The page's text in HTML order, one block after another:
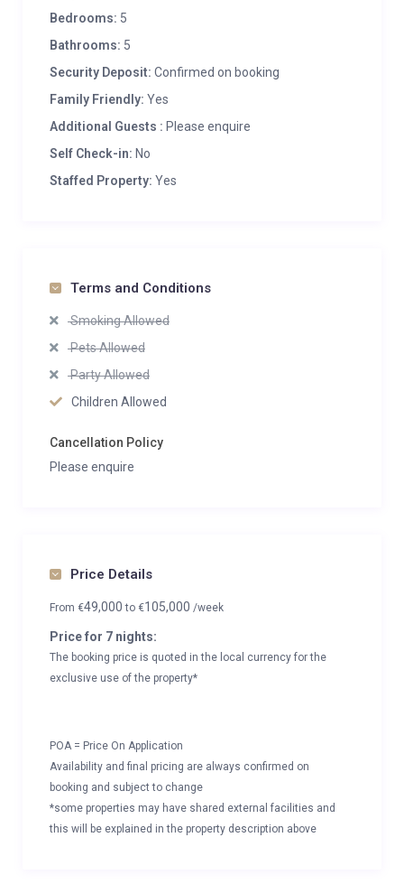
Bedrooms: 5
Bathrooms: 5
Security Deposit: Confirmed on booking
Family Friendly: Yes
Additional Guests : Please enquire
Self Check-in: No
Staffed Property: Yes
Terms and Conditions
Smoking Allowed
Pets Allowed
Party Allowed
Children Allowed
Cancellation Policy
Please enquire
Price Details
From €49,000to €105,000 /week
Price for 7 nights:
The booking price is quoted in the local currency for the
exclusive use of the property*
POA = Price On Application
Availability and final pricing are always confirmed on
booking and subject to change
*some properties may have shared external facilities and
this will be explained in the property description above